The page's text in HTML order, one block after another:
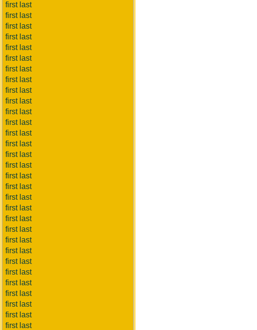
first last
first last
first last
first last
first last
first last
first last
first last
first last
first last
first last
first last
first last
first last
first last
first last
first last
first last
first last
first last
first last
first last
first last
first last
first last
first last
first last
first last
first last
first last
first last